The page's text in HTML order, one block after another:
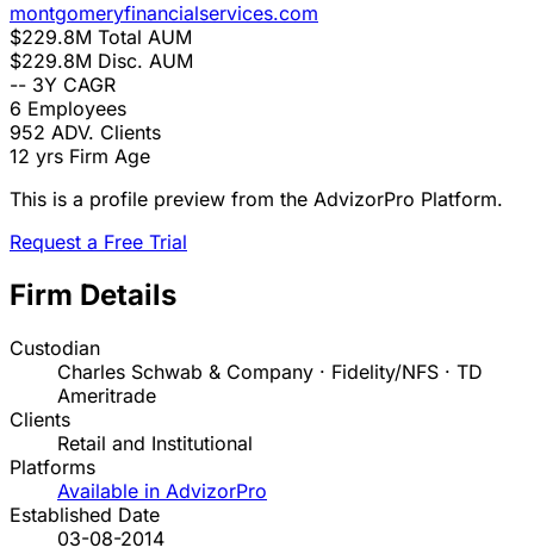
montgomeryfinancialservices.com
$229.8M Total AUM
$229.8M Disc. AUM
-- 3Y CAGR
6 Employees
952 ADV. Clients
12 yrs Firm Age
This is a profile preview from the AdvizorPro Platform.
Request a Free Trial
Firm Details
Custodian
Charles Schwab & Company · Fidelity/NFS · TD
Ameritrade
Clients
Retail and Institutional
Platforms
Available in AdvizorPro
Established Date
03-08-2014